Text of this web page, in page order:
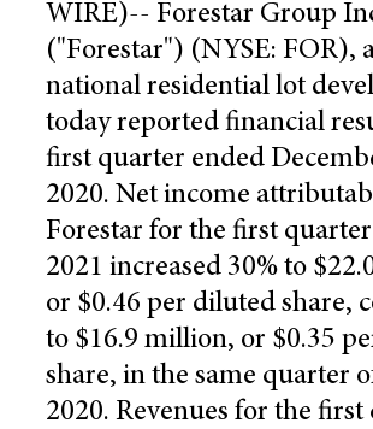
WIRE)-- Forestar Group
("Forestar") (NYSE: FOR),
national residential lot
today reported financial
first quarter ended
2020. Net income
Forestar for the first
2021 increased 30% to
or $0.46 per diluted share,
to $16.9 million, or $0.35
share, in the same quarter
2020. Revenues for the